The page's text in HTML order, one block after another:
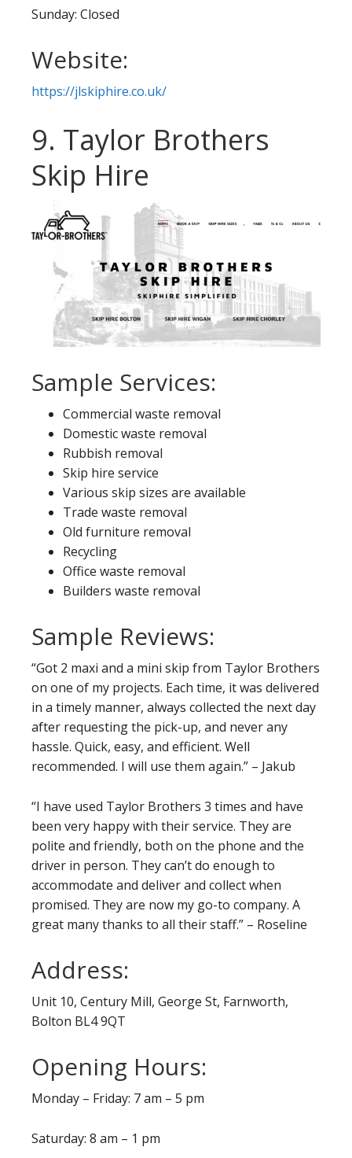
Sunday: Closed
Website:
https://jlskiphire.co.uk/
9. Taylor Brothers
Skip Hire
Sample Services:
Commercial waste removal
Domestic waste removal
Rubbish removal
Skip hire service
Various skip sizes are available
Trade waste removal
Old furniture removal
Recycling
Office waste removal
Builders waste removal
Sample Reviews:
“Got 2 maxi and a mini skip from Taylor Brothers
on one of my projects. Each time, it was delivered
in a timely manner, always collected the next day
after requesting the pick-up, and never any
hassle. Quick, easy, and efficient. Well
recommended. I will use them again.” – Jakub
“I have used Taylor Brothers 3 times and have
been very happy with their service. They are
polite and friendly, both on the phone and the
driver in person. They can’t do enough to
accommodate and deliver and collect when
promised. They are now my go-to company. A
great many thanks to all their staff.” – Roseline
Address:
Unit 10, Century Mill, George St, Farnworth,
Bolton BL4 9QT
Opening Hours:
Monday – Friday: 7 am – 5 pm
Saturday: 8 am – 1 pm